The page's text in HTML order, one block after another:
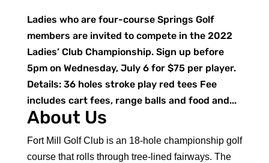
Ladies who are four-course Springs Golf
members are invited to compete in the 2022
Ladies’ Club Championship. Sign up before
5pm on Wednesday, July 6 for $75 per player.
Details: 36 holes stroke play red tees Fee
includes cart fees, range balls and food and...
About Us
Fort Mill Golf Club is an 18-hole championship golf
course that rolls through tree-lined fairways. The